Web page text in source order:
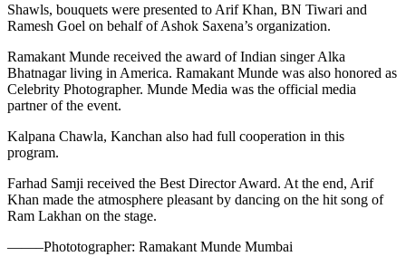
Shawls, bouquets were presented to Arif Khan, BN Tiwari and
Ramesh Goel on behalf of Ashok Saxena’s organization.
Ramakant Munde received the award of Indian singer Alka
Bhatnagar living in America. Ramakant Munde was also honored as
Celebrity Photographer. Munde Media was the official media
partner of the event.
Kalpana Chawla, Kanchan also had full cooperation in this
program.
Farhad Samji received the Best Director Award. At the end, Arif
Khan made the atmosphere pleasant by dancing on the hit song of
Ram Lakhan on the stage.
——–Phototographer: Ramakant Munde Mumbai